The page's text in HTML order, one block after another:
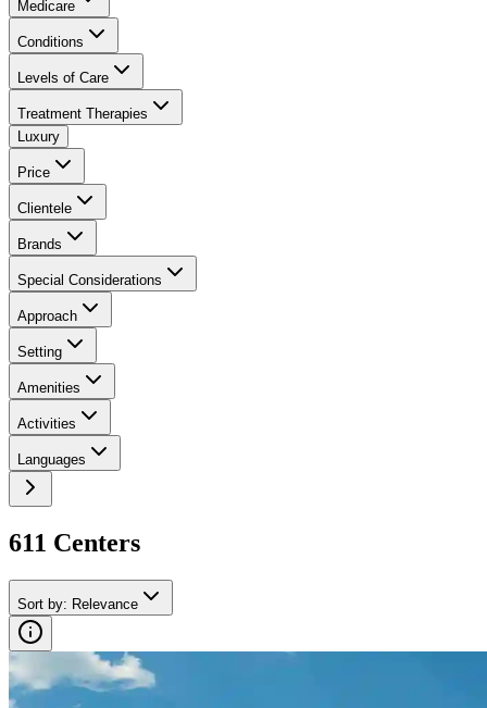
Medicare
Conditions
Levels of Care
Treatment Therapies
Luxury
Price
Clientele
Brands
Special Considerations
Approach
Setting
Amenities
Activities
Languages
611 Centers
Sort by: Relevance